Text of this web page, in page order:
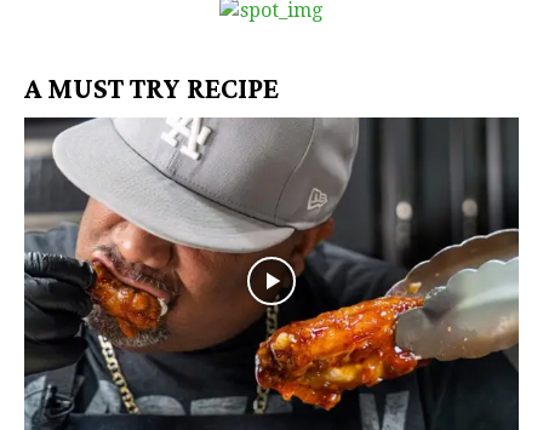
A MUST TRY RECIPE